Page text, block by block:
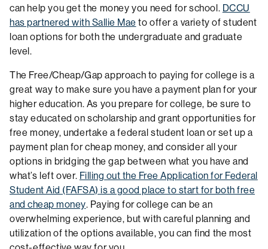
can help you get the money you need for school. DCCU
has partnered with Sallie Mae to offer a variety of student
loan options for both the undergraduate and graduate
level.
The Free/Cheap/Gap approach to paying for college is a
great way to make sure you have a payment plan for your
higher education. As you prepare for college, be sure to
stay educated on scholarship and grant opportunities for
free money, undertake a federal student loan or set up a
payment plan for cheap money, and consider all your
options in bridging the gap between what you have and
what’s left over. Filling out the Free Application for Federal
Student Aid (FAFSA) is a good place to start for both free
and cheap money. Paying for college can be an
overwhelming experience, but with careful planning and
utilization of the options available, you can find the most